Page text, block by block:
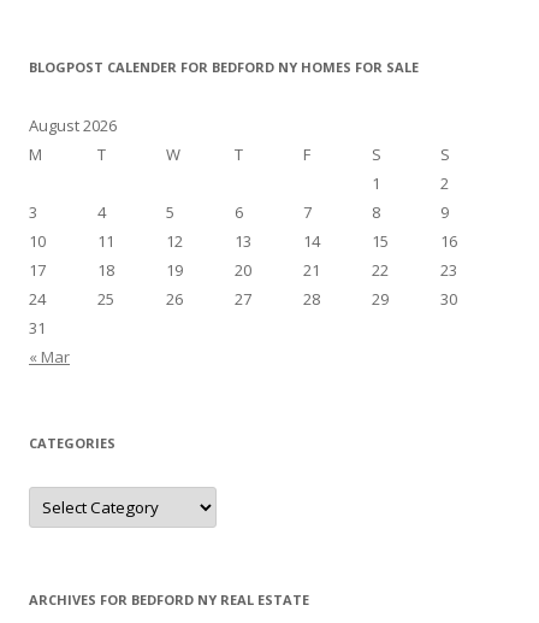
BLOGPOST CALENDER FOR BEDFORD NY HOMES FOR SALE
August 2026
M
T W T F S
S
1
2
3
4 5 6 7 8
9
10
11 12 13 14 15
16
17
18 19 20 21 22
23
24
25 26 27 28 29
30
31
« Mar
CATEGORIES
Categories
ARCHIVES FOR BEDFORD NY REAL ESTATE